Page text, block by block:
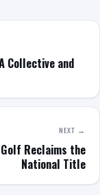
Collective and
NEXT →
Golf Reclaims the
National Title